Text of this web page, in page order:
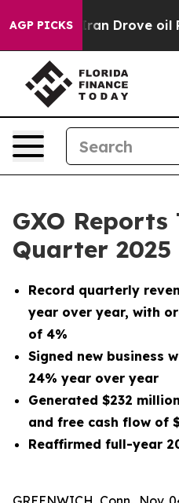
AGP PICKSoil Prices Higher,
GXO Reports
Quarter 2025
Record quarterly
year over year, with
of 4%
Signed new business
24% year over year
Generated $232 million
and free cash flow of
Reaffirmed full-year